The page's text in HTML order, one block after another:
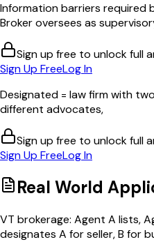
Information barriers required
Broker oversees as
Sign up free to unlock full
Sign Up FreeLog In
Designated = law firm with
different advocates,
Sign up free to unlock full
Sign Up FreeLog In
Real World
VT brokerage: Agent A lists,
designates A for seller, B for